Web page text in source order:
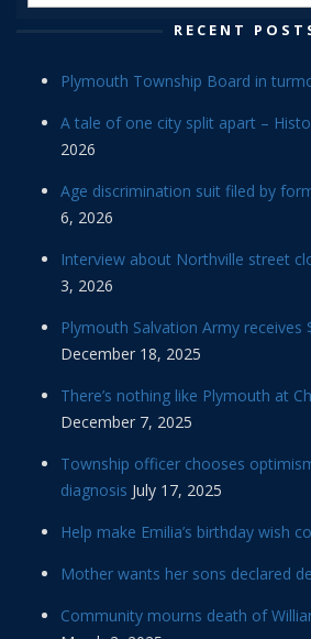
RECENT
Plymouth Township Board in
A tale of one city split apart –
2026
Age discrimination suit filed by
6, 2026
Interview about Northville street
3, 2026
Plymouth Salvation Army receives
December 18, 2025
There’s nothing like Plymouth at
December 7, 2025
Township officer chooses
diagnosis July 17, 2025
Help make Emilia’s birthday wish
Mother wants her sons declared
Community mourns death of